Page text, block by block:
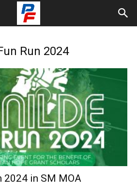
Run 2024
2024 in SM MOA